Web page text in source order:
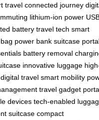
travel connected journey
lithium-ion power
battery travel tech smart
power bank suitcase
battery removal
innovative luggage
digital travel smart mobility
travel gadget
devices tech-enabled
suitcase compact